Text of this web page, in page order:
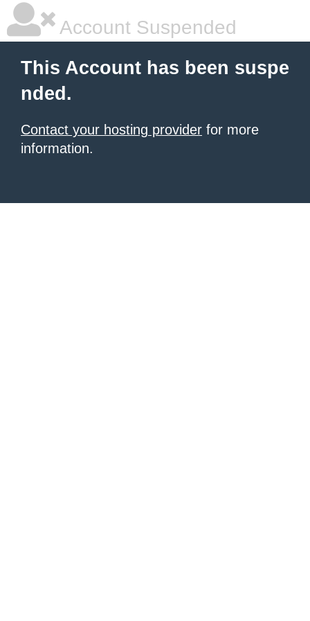
Account Suspended
This Account has been suspe
nded.
Contact your hosting provider for more
information.